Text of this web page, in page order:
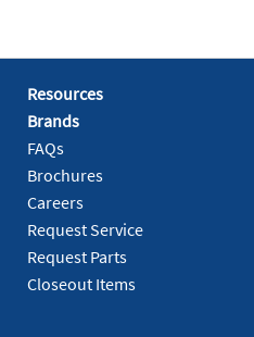
Resources
Brands
FAQs
Brochures
Careers
Request Service
Request Parts
Closeout Items